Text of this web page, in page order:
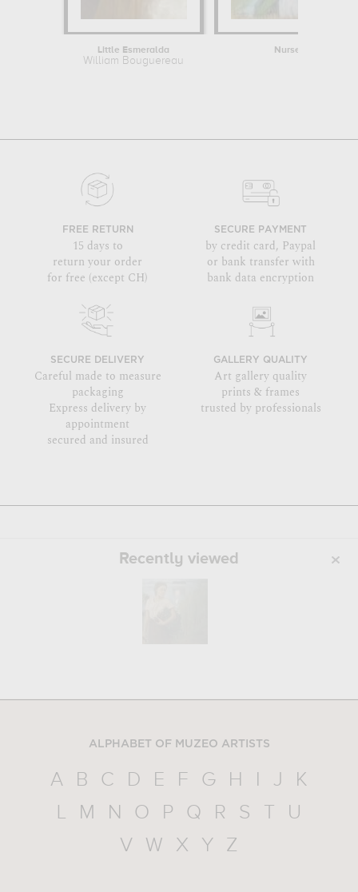
Little Esmeralda
William Bouguereau
Nurse Reading to
FREE RETURN
15 days to
return your order
for free (except CH)
SECURE PAYMENT
by credit card, Paypal
or bank transfer with
bank data encryption
SECURE DELIVERY
Careful made to measure
packaging
Express delivery by
appointment
secured and insured
GALLERY QUALITY
Art gallery quality
prints & frames
trusted by professionals
Recently viewed
ALPHABET OF MUZEO ARTISTS
A B C D E F G H J
K
L
M N O P Q R S
U
V
W X Y Z